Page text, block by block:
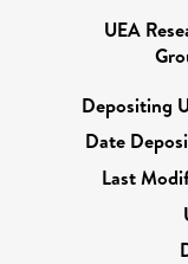
UEA
Depositing
Date
Last